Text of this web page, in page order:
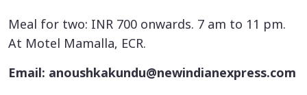
Meal for two: INR 700 onwards. 7 am to 11 pm.
At Motel Mamalla, ECR.
Email: anoushkakundu@newindianexpress.com